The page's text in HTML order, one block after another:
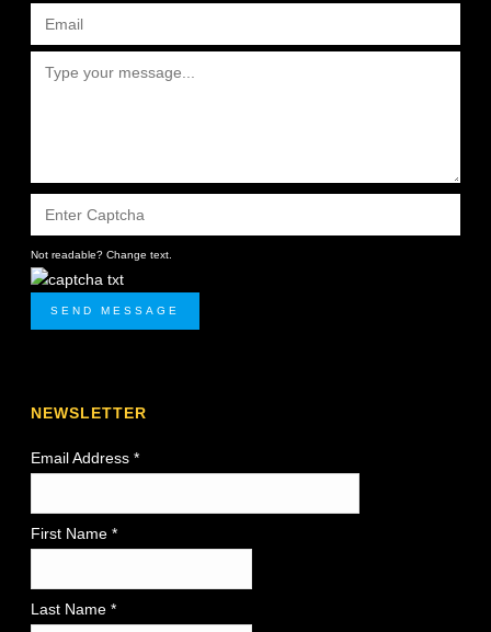
Not readable? Change text.
SEND MESSAGE
NEWSLETTER
Email Address*
First Name *
Last Name *